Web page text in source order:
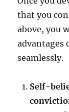
that you
above, you
advantages
seamlessly.
Self-